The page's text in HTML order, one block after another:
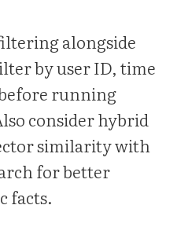
alongside
by user ID, time
running
consider hybrid
similarity with
for better
facts.